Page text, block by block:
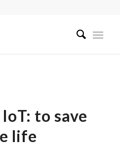
to save
life